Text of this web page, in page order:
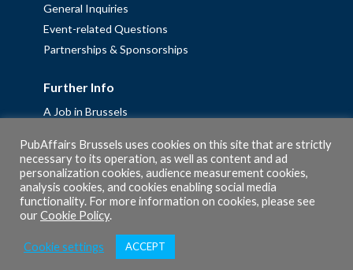
General Inquiries
Event-related Questions
Partnerships & Sponsorships
Further Info
A Job in Brussels
Fellowships
Privacy Policy
Cookie Policy
PubAffairs Brussels uses cookies on this site that are strictly
necessary to its operation, as well as content and ad
personalization cookies, audience measurement cookies,
analysis cookies, and cookies enabling social media
functionality. For more information on cookies, please see
ourCookie Policy.
Cookie settings ACCEPT